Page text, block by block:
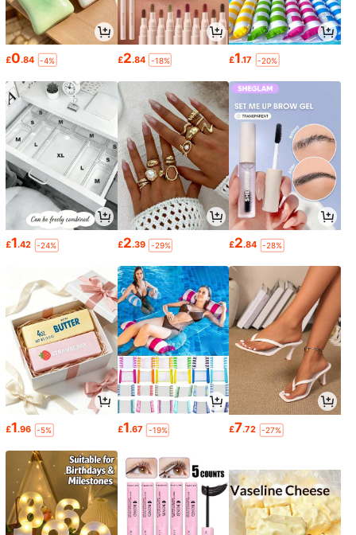
£0.84 -4% £2.84 -18% £1.17 -20%
£1.42 -24% £2.39 -29% £2.84 -28%
£1.96 -5% £1.67 -19% £7.72 -27%